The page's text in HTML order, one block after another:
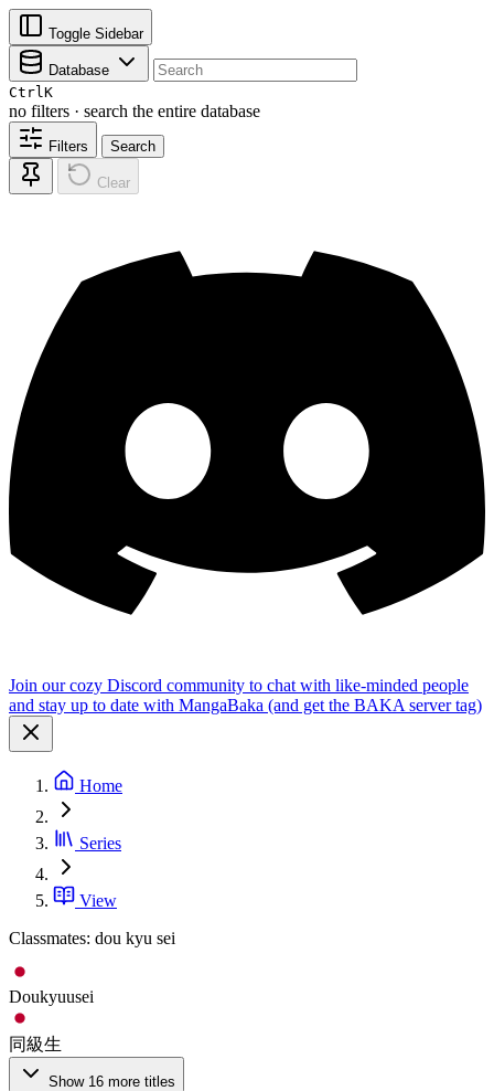
Toggle Sidebar
Database
CtrlK
no filters · search the entire database
Filters Search
Clear
Join our cozy Discord community to chat with like-minded people
and stay up to date with MangaBaka (and get the BAKA server tag)
Home
Series
View
Classmates: dou kyu sei
Doukyuusei
同級生
Show 16 more titles